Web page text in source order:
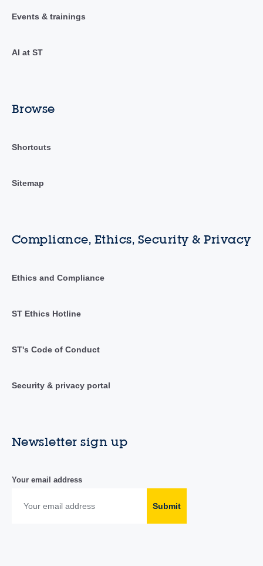
Events & trainings
AI at ST
Browse
Shortcuts
Sitemap
Compliance, Ethics, Security & Privacy
Ethics and Compliance
ST Ethics Hotline
ST's Code of Conduct
Security & privacy portal
Newsletter sign up
Your email address
Submit